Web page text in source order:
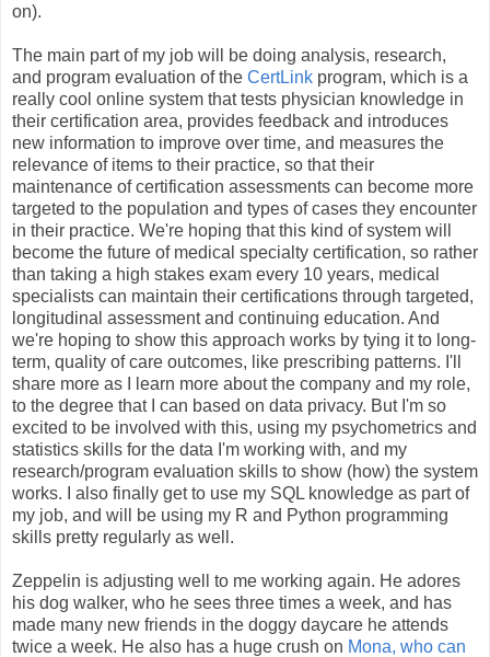
on).
The main part of my job will be doing analysis, research,
and program evaluation of the CertLink program, which is a
really cool online system that tests physician knowledge in
their certification area, provides feedback and introduces
new information to improve over time, and measures the
relevance of items to their practice, so that their
maintenance of certification assessments can become more
targeted to the population and types of cases they encounter
in their practice. We're hoping that this kind of system will
become the future of medical specialty certification, so rather
than taking a high stakes exam every 10 years, medical
specialists can maintain their certifications through targeted,
longitudinal assessment and continuing education. And
we're hoping to show this approach works by tying it to long-
term, quality of care outcomes, like prescribing patterns. I'll
share more as I learn more about the company and my role,
to the degree that I can based on data privacy. But I'm so
excited to be involved with this, using my psychometrics and
statistics skills for the data I'm working with, and my
research/program evaluation skills to show (how) the system
works. I also finally get to use my SQL knowledge as part of
my job, and will be using my R and Python programming
skills pretty regularly as well.
Zeppelin is adjusting well to me working again. He adores
his dog walker, who he sees three times a week, and has
made many new friends in the doggy daycare he attends
twice a week. He also has a huge crush on Mona, who can